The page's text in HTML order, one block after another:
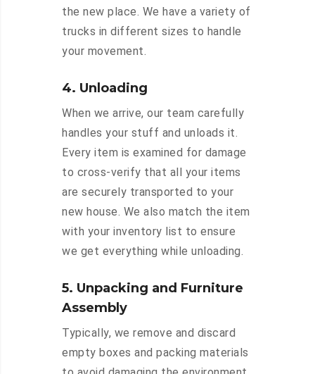
the new place. We have a variety of
trucks in different sizes to handle
your movement.
4. Unloading
When we arrive, our team carefully
handles your stuff and unloads it.
Every item is examined for damage
to cross-verify that all your items
are securely transported to your
new house. We also match the item
with your inventory list to ensure
we get everything while unloading.
5. Unpacking and Furniture
Assembly
Typically, we remove and discard
empty boxes and packing materials